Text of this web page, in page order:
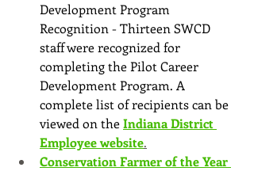
Development Program
Recognition - Thirteen SWCD
staff were recognized for
completing the Pilot Career
Development Program. A
complete list of recipients can be
viewed on theIndiana District
Employee website.
Conservation Farmer of the Year